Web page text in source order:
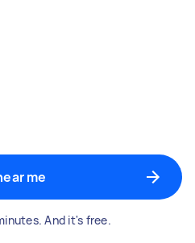
me
And it's free.